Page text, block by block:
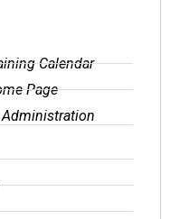
Calendar
Page
Administration